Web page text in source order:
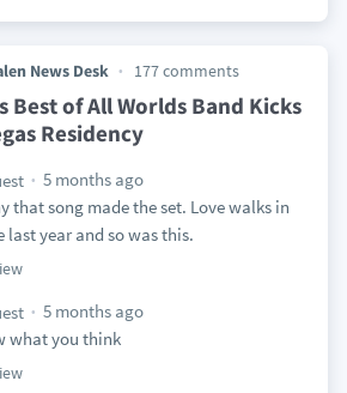
News Desk 177 comments
Best of All Worlds Band Kicks
Residency
5 months ago
that song made the set. Love walks in
last year and so was this.
5 months ago
what you think